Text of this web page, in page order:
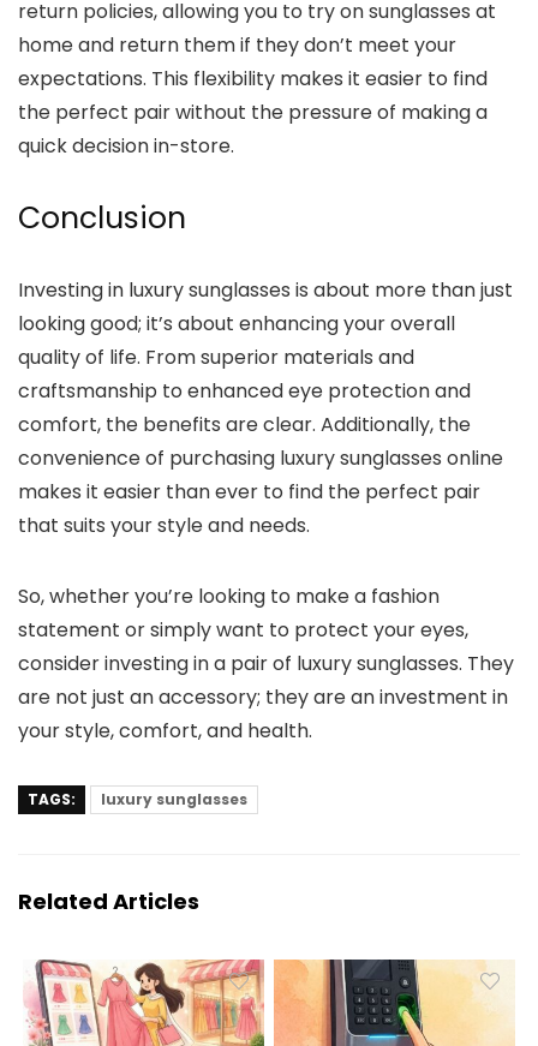
return policies, allowing you to try on sunglasses at
home and return them if they don’t meet your
expectations. This flexibility makes it easier to find
the perfect pair without the pressure of making a
quick decision in-store.
Conclusion
Investing in luxury sunglasses is about more than just
looking good; it’s about enhancing your overall
quality of life. From superior materials and
craftsmanship to enhanced eye protection and
comfort, the benefits are clear. Additionally, the
convenience of purchasing luxury sunglasses online
makes it easier than ever to find the perfect pair
that suits your style and needs.
So, whether you’re looking to make a fashion
statement or simply want to protect your eyes,
consider investing in a pair of luxury sunglasses. They
are not just an accessory; they are an investment in
your style, comfort, and health.
TAGS: luxury sunglasses
Related Articles